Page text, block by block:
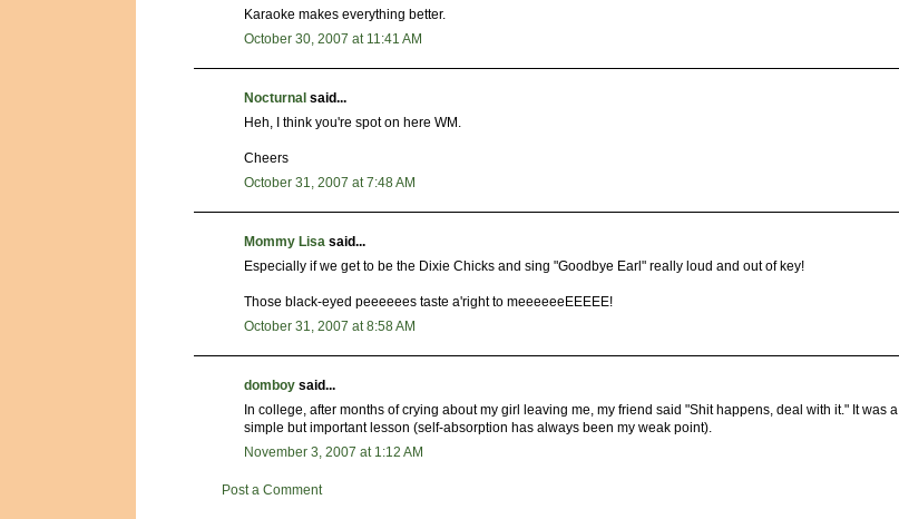
Karaoke makes everything better.
October 30, 2007 at 11:41 AM
Nocturnal said...
Heh, I think you're spot on here WM.
Cheers
October 31, 2007 at 7:48 AM
Mommy Lisa said...
Especially if we get to be the Dixie Chicks and sing "Goodbye Earl" really loud and out of key!
Those black-eyed peeeeees taste a'right to meeeeeeEEEEE!
October 31, 2007 at 8:58 AM
domboy said...
In college, after months of crying about my girl leaving me, my friend said "Shit happens, deal with it." It was a
simple but important lesson (self-absorption has always been my weak point).
November 3, 2007 at 1:12 AM
Post a Comment